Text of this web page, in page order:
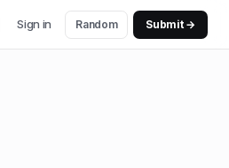
Sign in Random Submit →